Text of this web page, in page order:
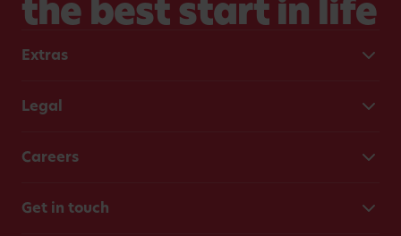
the best start in life
Extras
Legal
Careers
Get in touch